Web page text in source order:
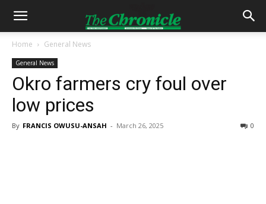
Home General News
General News
Okro farmers cry foul over
low prices
By FRANCIS OWUSU-ANSAH - March 26, 2025 0